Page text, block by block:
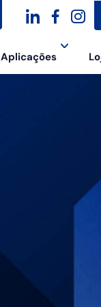
linkedin
Aplicações